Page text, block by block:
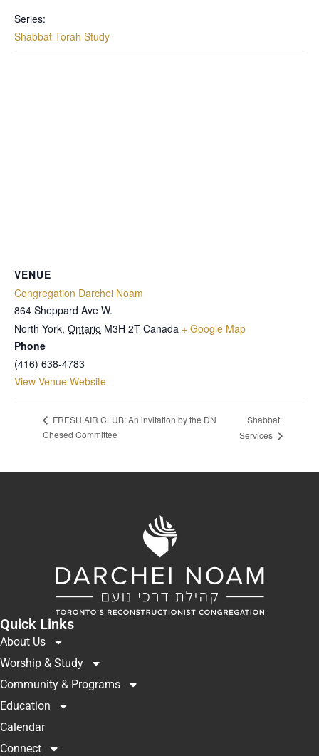
Series:
Shabbat Torah Study
VENUE
Congregation Darchei Noam
864 Sheppard Ave W.
North York, Ontario M3H 2T Canada + Google Map
Phone
(416) 638-4783
View Venue Website
FRESH AIR CLUB: An invitation by the DN
Chesed Committee
Shabbat
Services
Quick Links
About Us
Worship & Study
Community & Programs
Education
Calendar
Connect